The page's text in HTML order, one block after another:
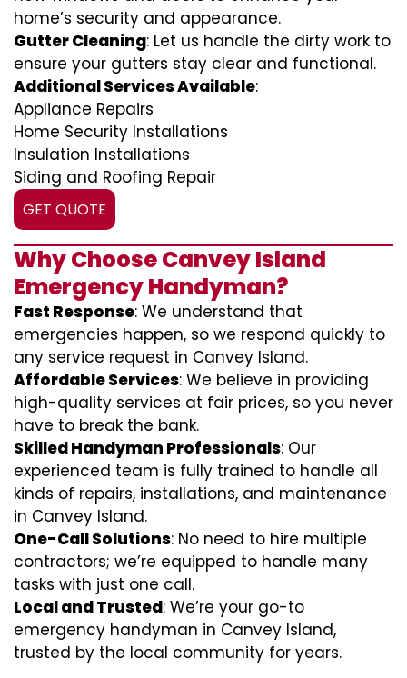
home’s security and appearance.
Gutter Cleaning: Let us handle the dirty work to
ensure your gutters stay clear and functional.
Additional Services Available:
Appliance Repairs
Home Security Installations
Insulation Installations
Siding and Roofing Repair
GET QUOTE
Why Choose Canvey Island
Emergency Handyman?
Fast Response: We understand that
emergencies happen, so we respond quickly to
any service request in Canvey Island.
Affordable Services: We believe in providing
high-quality services at fair prices, so you never
have to break the bank.
Skilled Handyman Professionals: Our
experienced team is fully trained to handle all
kinds of repairs, installations, and maintenance
in Canvey Island.
One-Call Solutions: No need to hire multiple
contractors; we’re equipped to handle many
tasks with just one call.
Local and Trusted: We’re your go-to
emergency handyman in Canvey Island,
trusted by the local community for years.